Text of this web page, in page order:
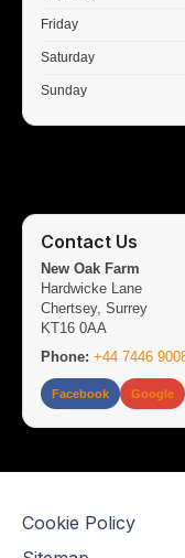
Friday
Saturday
Sunday
Contact Us
New Oak Farm
Hardwicke Lane
Chertsey, Surrey
KT16 0AA
Phone: +44 7446
Facebook Google
Cookie Policy